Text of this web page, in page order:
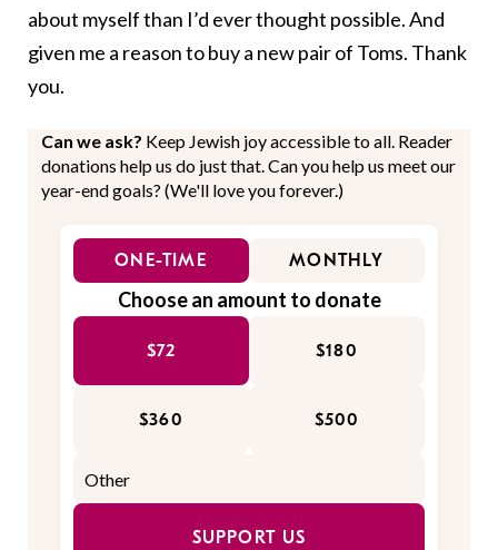
about myself than I’d ever thought possible. And
given me a reason to buy a new pair of Toms. Thank
you.
Can we ask? Keep Jewish joy accessible to all. Reader
donations help us do just that. Can you help us meet our
year-end goals? (We'll love you forever.)
ONE-TIME MONTHLY
Choose an amount to donate
$72 $180
$360 $500
SUPPORT US